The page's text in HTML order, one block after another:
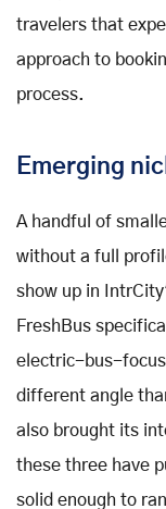
travelers that
approach to
process.
Emerging
A handful of
without a full
show up in
FreshBus
electric-bus-
different angle
also brought its
these three have
solid enough to